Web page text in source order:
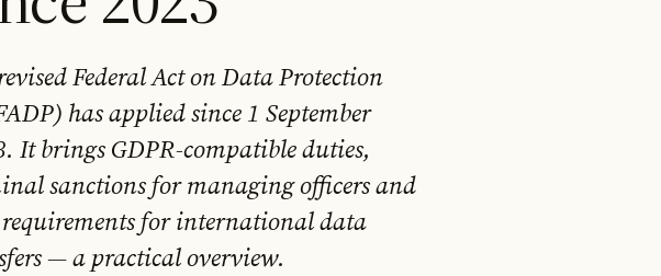
Federal Act on Data Protection
has applied since 1 September
It brings GDPR-compatible duties,
sanctions for managing officers and
for international data
— a practical overview.